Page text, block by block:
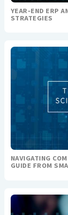
YEAR-END ERP
STRATEGIES
NAVIGATING
GUIDE FROM